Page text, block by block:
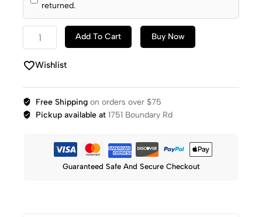
returned.
Add To Cart Buy Now
Wishlist
Free Shippingon orders over $75
Pickup available at1751 Boundary Rd
Guaranteed Safe And Secure Checkout